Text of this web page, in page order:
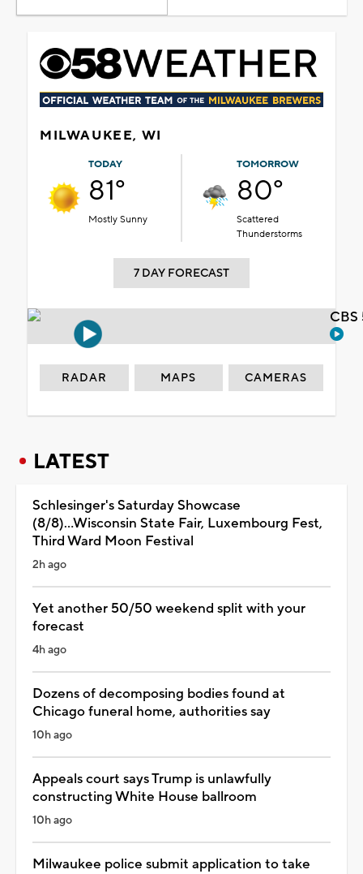
MILWAUKEE, WI
TODAY
81°
Mostly Sunny
TOMORROW
80°
Scattered
Thunderstorms
7 DAY FORECAST
RADAR MAPS CAMERAS
LATEST
Schlesinger's Saturday Showcase
(8/8)...Wisconsin State Fair, Luxembourg Fest,
Third Ward Moon Festival
2h ago
Yet another 50/50 weekend split with your
forecast
4h ago
Dozens of decomposing bodies found at
Chicago funeral home, authorities say
10h ago
Appeals court says Trump is unlawfully
constructing White House ballroom
10h ago
Milwaukee police submit application to take